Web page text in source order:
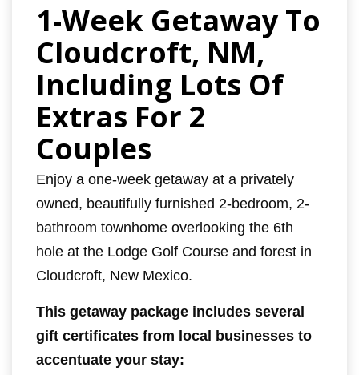
1-Week Getaway To
Cloudcroft, NM,
Including Lots Of
Extras For 2
Couples
Enjoy a one-week getaway at a privately
owned, beautifully furnished 2-bedroom, 2-
bathroom townhome overlooking the 6th
hole at the Lodge Golf Course and forest in
Cloudcroft, New Mexico.
This getaway package includes several
gift certificates from local businesses to
accentuate your stay: